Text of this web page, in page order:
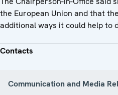
the European Union and that
additional ways it could help to
Contacts
Communication and Media